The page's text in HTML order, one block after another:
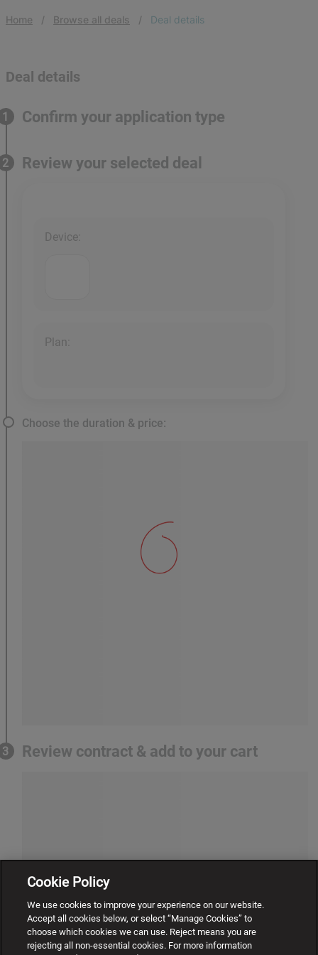
Home Browse all deals Deal details
Deal details
1 Confirm your application type
2 Review your selected deal
Device:
Plan:
Choose the duration & price:
3 Review contract & add to your cart
Cookie Policy
We use cookies to improve your experience on our website.
Accept all cookies below, or select “Manage Cookies” to
choose which cookies we can use. Reject means you are
rejecting all non-essential cookies. For more information